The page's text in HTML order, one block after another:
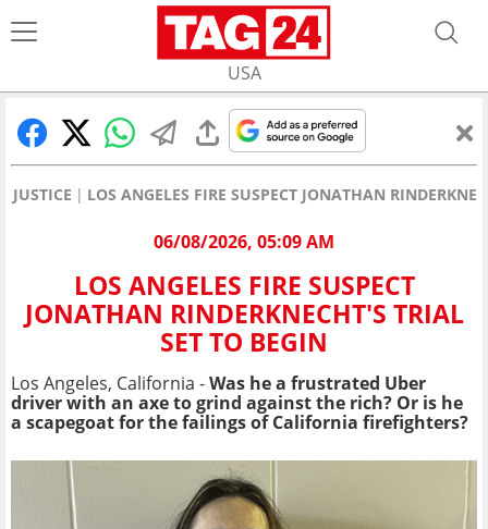
USA
JUSTICE LOS ANGELES FIRE SUSPECT JONATHAN
06/08/2026, 05:09 AM
LOS ANGELES FIRE SUSPECT
JONATHAN RINDERKNECHT'S TRIAL
SET TO BEGIN
Los Angeles, California -Was he a frustrated Uber
driver with an axe to grind against the rich? Or is he
a scapegoat for the failings of California firefighters?